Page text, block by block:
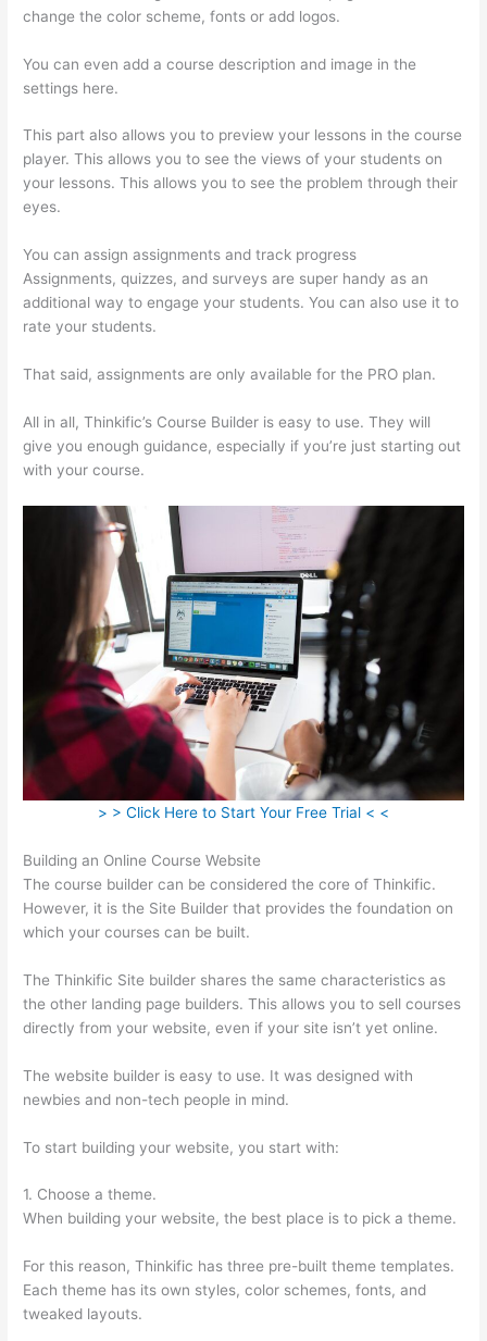
change the color scheme, fonts or add logos.
You can even add a course description and image in the
settings here.
This part also allows you to preview your lessons in the course
player. This allows you to see the views of your students on
your lessons. This allows you to see the problem through their
eyes.
You can assign assignments and track progress
Assignments, quizzes, and surveys are super handy as an
additional way to engage your students. You can also use it to
rate your students.
That said, assignments are only available for the PRO plan.
All in all, Thinkific’s Course Builder is easy to use. They will
give you enough guidance, especially if you’re just starting out
with your course.
> > Click Here to Start Your Free Trial < <
Building an Online Course Website
The course builder can be considered the core of Thinkific.
However, it is the Site Builder that provides the foundation on
which your courses can be built.
The Thinkific Site builder shares the same characteristics as
the other landing page builders. This allows you to sell courses
directly from your website, even if your site isn’t yet online.
The website builder is easy to use. It was designed with
newbies and non-tech people in mind.
To start building your website, you start with:
1. Choose a theme.
When building your website, the best place is to pick a theme.
For this reason, Thinkific has three pre-built theme templates.
Each theme has its own styles, color schemes, fonts, and
tweaked layouts.